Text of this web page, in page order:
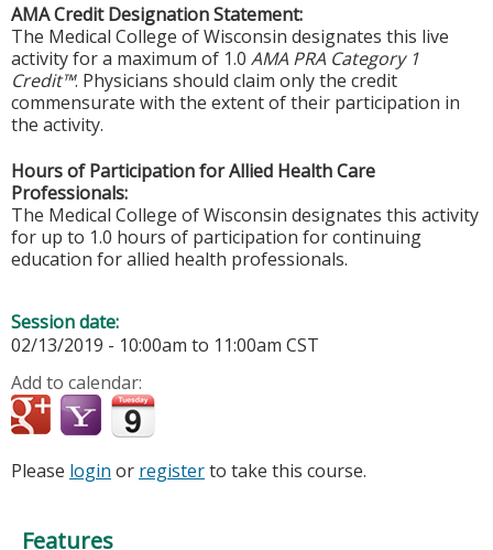
AMA Credit Designation Statement:
The Medical College of Wisconsin designates this live
activity for a maximum of 1.0 AMA PRA Category 1
Credit™. Physicians should claim only the credit
commensurate with the extent of their participation in
the activity.
Hours of Participation for Allied Health Care
Professionals:
The Medical College of Wisconsin designates this activity
for up to 1.0 hours of participation for continuing
education for allied health professionals.
Session date:
02/13/2019 - 10:00am to 11:00am CST
Add to calendar:
Please login or registerto take this course.
Features